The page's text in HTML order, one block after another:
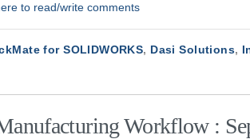
to read/write comments
for SOLIDWORKS, Dasi Solutions,
Workflow :